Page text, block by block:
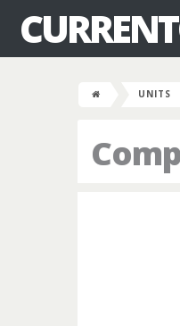
UNITS